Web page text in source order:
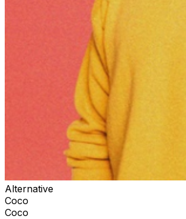
Alternative
Coco
Coco